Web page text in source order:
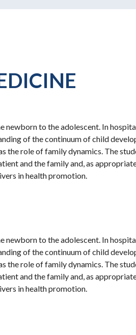
newborn to the adolescent. In
of the continuum of child
the role of family dynamics. The
and the family and, as
in health promotion.
newborn to the adolescent. In
of the continuum of child
the role of family dynamics. The
and the family and, as
in health promotion.